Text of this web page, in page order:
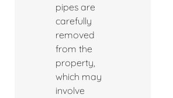
pipes are
carefully
removed
from the
property,
which may
involve